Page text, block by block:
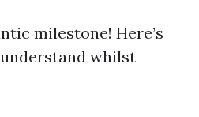
milestone! Here’s
whilst